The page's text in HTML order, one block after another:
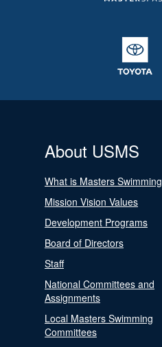
About USMS
What is Masters
Mission Vision Values
Development Programs
Board of Directors
Staff
National Committees and
Assignments
Local Masters Swimming
Committees